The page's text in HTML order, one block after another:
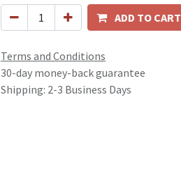
ADD TO CART
Terms and Conditions
30-day money-back guarantee
Shipping: 2-3 Business Days